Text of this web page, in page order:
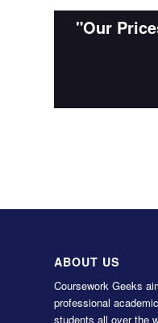
"Our
ABOUT US
Coursework Geeks
professional
students all over the